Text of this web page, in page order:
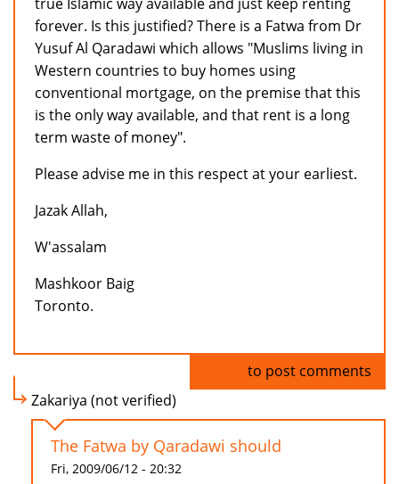
forever. Is this justified? There is a Fatwa from Dr
Yusuf Al Qaradawi which allows "Muslims living in
Western countries to buy homes using
conventional mortgage, on the premise that this
is the only way available, and that rent is a long
term waste of money".
Please advise me in this respect at your earliest.
Jazak Allah,
W'assalam
Mashkoor Baig
Toronto.
to post comments
Zakariya (not verified)
The Fatwa by Qaradawi should
Fri, 2009/06/12 - 20:32